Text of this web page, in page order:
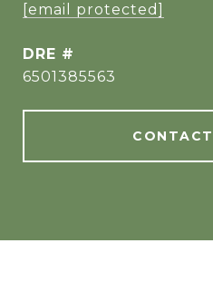
[email protected]
DRE #
6501385563